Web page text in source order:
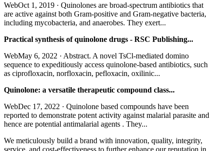
WebOct 1, 2019 · Quinolones are broad-spectrum antibiotics that
are active against both Gram-positive and Gram-negative bacteria,
including mycobacteria, and anaerobes. They exert...
Practical synthesis of quinolone drugs - RSC Publishing...
WebMay 6, 2022 · Abstract. A novel TsCl-mediated domino
sequence to expeditiously access quinolone-based antibiotics, such
as ciprofloxacin, norfloxacin, pefloxacin, oxilinic...
Quinolone: a versatile therapeutic compound class...
WebDec 17, 2022 · Quinolone based compounds have been
reported to demonstrate potent activity against malarial parasite and
hence are potential antimalarial agents . They...
We meticulously build a brand with innovation, quality, integrity,
service, and cost-effectiveness to further enhance our reputation in